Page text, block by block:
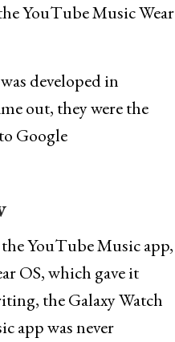
YouTube Music Wear
developed in
out, they were the
Google
the YouTube Music app,
OS, which gave it
the Galaxy Watch
app was never